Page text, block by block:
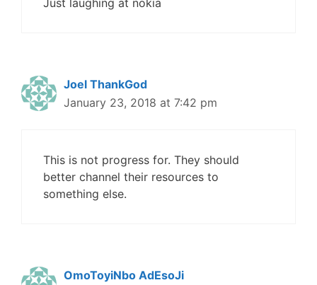
Joel ThankGod
January 23, 2018 at 7:42 pm
This is not progress for. They should
better channel their resources to
something else.
OmoToyiNbo AdEsoJi